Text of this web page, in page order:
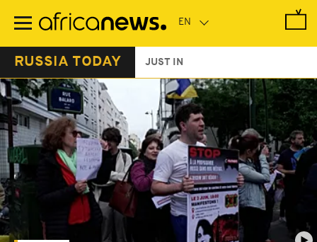
main
RUSSIA TODAY JUST IN